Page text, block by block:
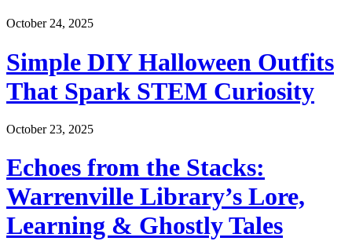
October 24, 2025
Simple DIY Halloween Outfits
That Spark STEM Curiosity
October 23, 2025
Echoes from the Stacks:
Warrenville Library’s Lore,
Learning & Ghostly Tales